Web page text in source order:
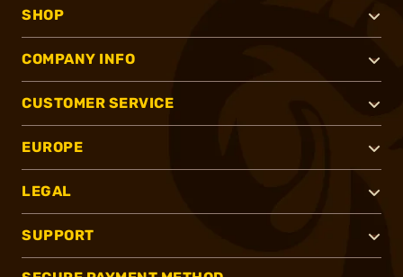
SHOP
COMPANY INFO
CUSTOMER SERVICE
EUROPE
LEGAL
SUPPORT